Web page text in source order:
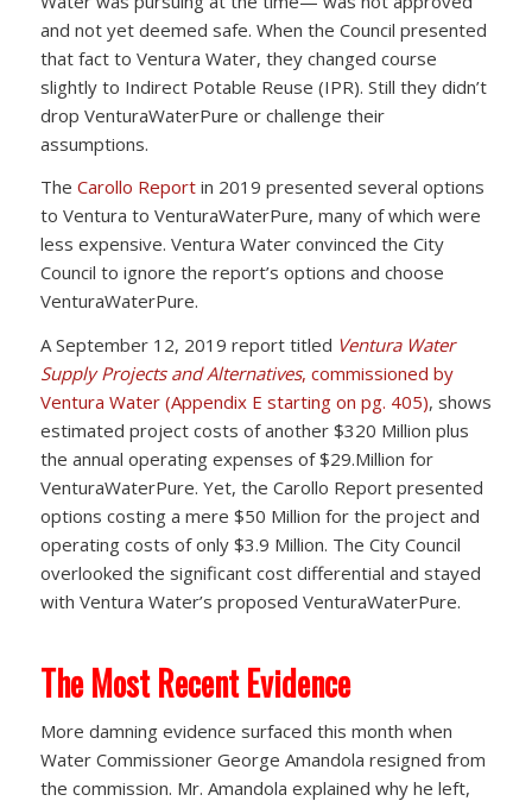
and not yet deemed safe. When the Council presented
that fact to Ventura Water, they changed course
slightly to Indirect Potable Reuse (IPR). Still they didn’t
drop VenturaWaterPure or challenge their
assumptions.
The Carollo Reportin 2019 presented several options
to Ventura to VenturaWaterPure, many of which were
less expensive. Ventura Water convinced the City
Council to ignore the report’s options and choose
VenturaWaterPure.
A September 12, 2019 report titled Ventura Water
Supply Projects and Alternatives, commissioned by
Ventura Water (Appendix E starting on pg. 405), shows
estimated project costs of another $320 Million plus
the annual operating expenses of $29.Million for
VenturaWaterPure. Yet, the Carollo Report presented
options costing a mere $50 Million for the project and
operating costs of only $3.9 Million. The City Council
overlooked the significant cost differential and stayed
with Ventura Water’s proposed VenturaWaterPure.
The Most Recent Evidence
More damning evidence surfaced this month when
Water Commissioner George Amandola resigned from
the commission. Mr. Amandola explained why he left,